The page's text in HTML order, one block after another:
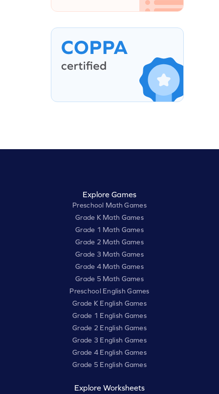
Explore Games
Preschool Math Games
Grade K Math Games
Grade 1 Math Games
Grade 2 Math Games
Grade 3 Math Games
Grade 4 Math Games
Grade 5 Math Games
Preschool English Games
Grade K English Games
Grade 1 English Games
Grade 2 English Games
Grade 3 English Games
Grade 4 English Games
Grade 5 English Games
Explore Worksheets